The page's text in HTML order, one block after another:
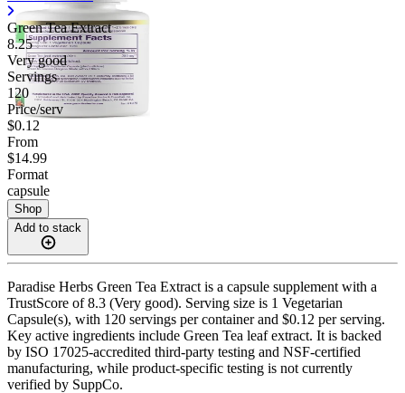
Green Tea Extract
8.25
Very good
Servings
120
Price/serv
$0.12
From
$14.99
Format
capsule
Shop
Add to stack
Paradise Herbs Green Tea Extract is a capsule supplement with a
TrustScore of 8.3 (Very good). Serving size is 1 Vegetarian
Capsule(s), with 120 servings per container and $0.12 per serving.
Key active ingredients include Green Tea leaf extract. It is backed
by ISO 17025-accredited third-party testing and NSF-certified
manufacturing, while product-specific testing is not currently
verified by SuppCo.